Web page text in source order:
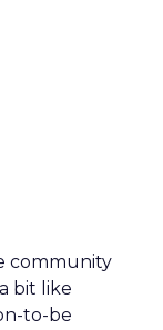
community
bit like
to-be